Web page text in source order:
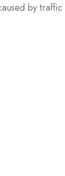
by traffic